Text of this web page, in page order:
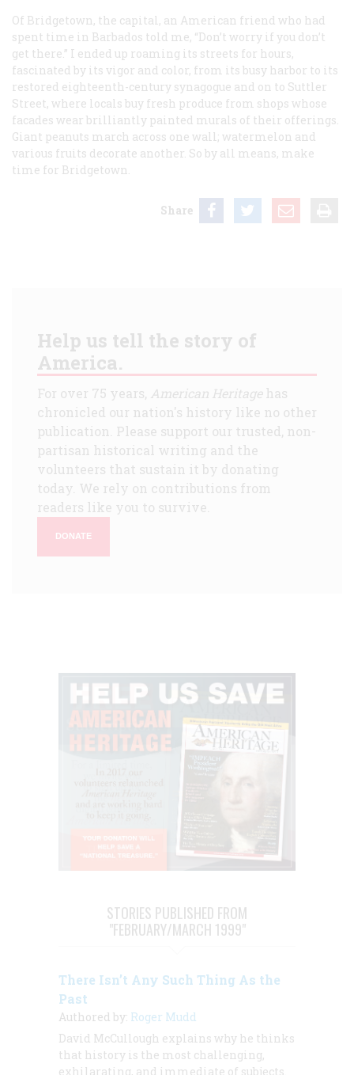
Of Bridgetown, the capital, an American friend who had
spent time in Barbados told me, “Don’t worry if you don’t
get there.” I ended up roaming its streets for hours,
fascinated by its vigor and color, from its busy harbor to its
restored eighteenth-century synagogue and on to Suttler
Street, where locals buy fresh produce from shops whose
facades wear brilliantly painted murals of their offerings.
Giant peanuts march across one wall; watermelon and
various fruits decorate another. So by all means, make
time for Bridgetown.
Share
Help us tell the story of
America.
For over 75 years, American Heritagehas
chronicled our nation's history like no other
publication. Please support our trusted, non-
partisan historical writing and the
volunteers that sustain it by donating
today. We rely on contributions from
readers like you to survive.
DONATE
STORIES PUBLISHED FROM
"FEBRUARY/MARCH 1999"
There Isn’t Any Such Thing As the
Past
Authored by: Roger Mudd
David McCullough explains why he thinks
that history is the most challenging,
exhilarating, and immediate of subjects.